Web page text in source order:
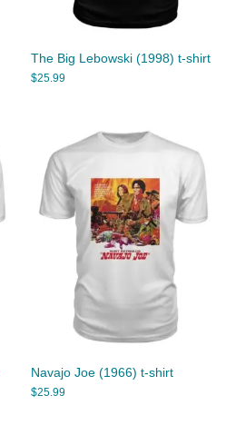
The Big Lebowski (1998) t-shirt
$25.99
Navajo Joe (1966) t-shirt
$25.99